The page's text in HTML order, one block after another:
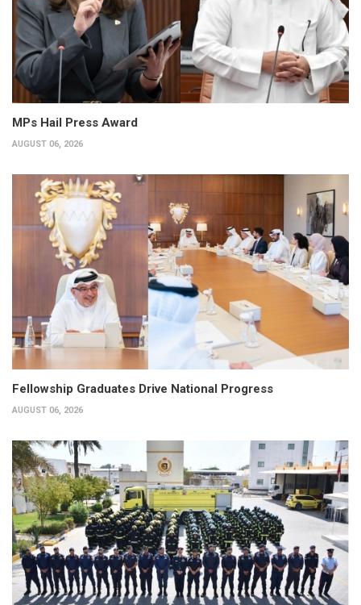
MPs Hail Press Award
AUGUST 06, 2026
Fellowship Graduates Drive National Progress
AUGUST 06, 2026